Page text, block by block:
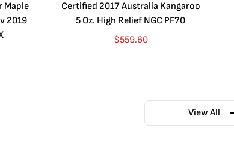
Maple
2019
Certified 2017 Australia Kangaroo
5 Oz. High Relief NGC PF70
$559.60
View All